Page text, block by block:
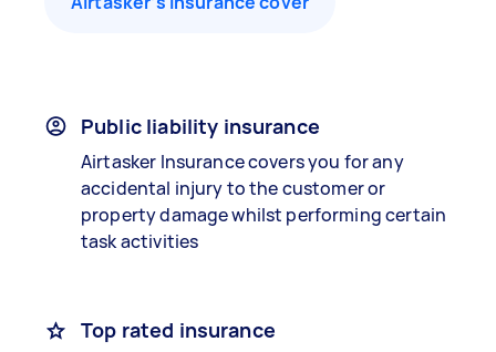
Public liability insurance
Airtasker Insurance covers you for any
accidental injury to the customer or
property damage whilst performing certain
task activities
Top rated insurance